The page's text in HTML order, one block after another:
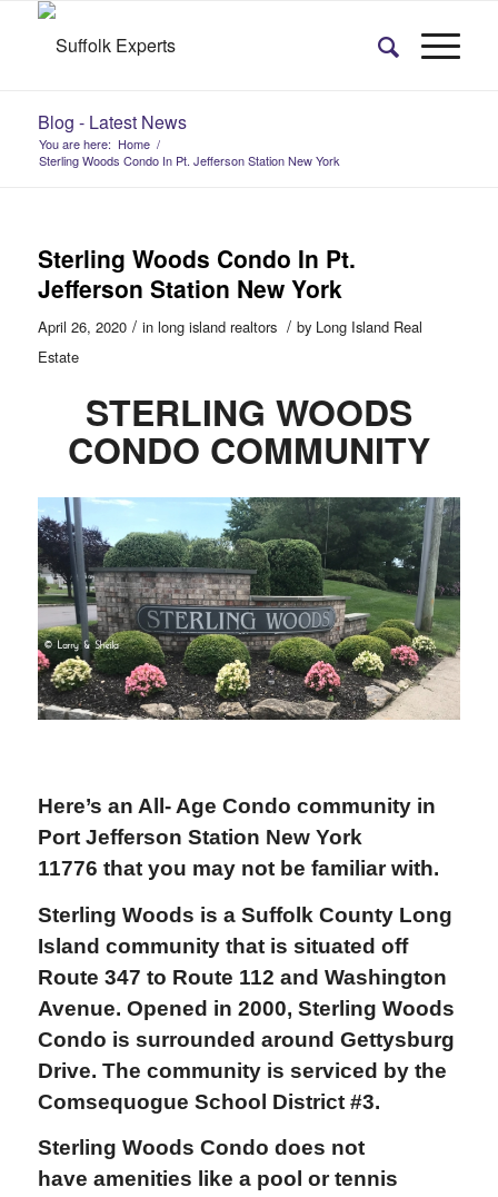
Blog - Latest News
You are here: Home /
Sterling Woods Condo In Pt. Jefferson Station New York
Sterling Woods Condo In Pt.
Jefferson Station New York
April 26, 2020 / in long island realtors / by Long Island Real
Estate
STERLING WOODS
CONDO COMMUNITY
Here’s an All- Age Condo community in
Port Jefferson Station New York
11776 that you may not be familiar with.
Sterling Woods is a Suffolk County Long
Island community that is situated off
Route 347 to Route 112 and Washington
Avenue. Opened in 2000, Sterling Woods
Condo is surrounded around Gettysburg
Drive. The community is serviced by the
Comsequogue School District #3.
Sterling Woods Condo does not
have amenities like a pool or tennis